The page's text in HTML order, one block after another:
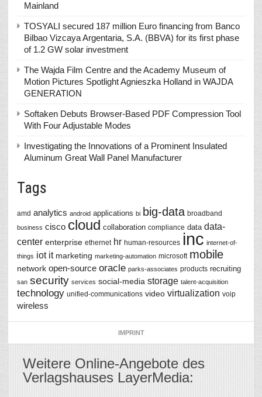
Mainland
TOSYALI secured 187 million Euro financing from Banco
Bilbao Vizcaya Argentaria, S.A. (BBVA) for its first phase
of 1.2 GW solar investment
The Wajda Film Centre and the Academy Museum of
Motion Pictures Spotlight Agnieszka Holland in WAJDA
GENERATION
Softaken Debuts Browser-Based PDF Compression Tool
With Four Adjustable Modes
Investigating the Innovations of a Prominent Insulated
Aluminum Great Wall Panel Manufacturer
Tags
amd analytics android applications bi big-data broadband
business cisco cloud collaboration compliance data data-
center enterprise ethernet hr human-resources inc internet-of-
things iot it marketing marketing-automation microsoft mobile
network open-source oracle parks-associates products recruiting
san security services social-media storage talent-acquisition
technology unified-communications video virtualization voip
wireless
IMPRINT
Weitere Online-Angebote des
Verlagshauses LayerMedia: